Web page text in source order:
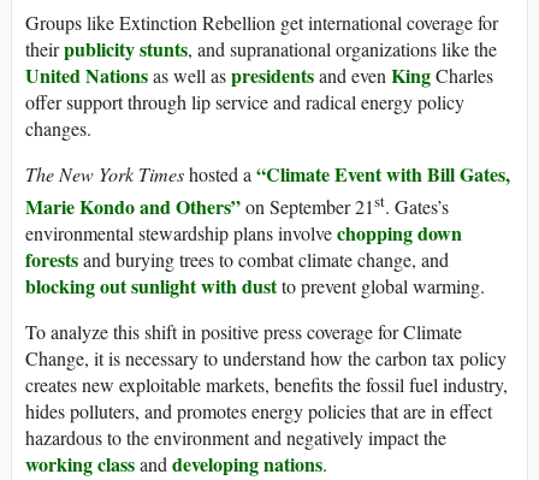
Groups like Extinction Rebellion get international coverage for
theirpublicity stunts, and supranational organizations like the
United Nationsas well aspresidentsand even KingCharles
offer support through lip service and radical energy policy
changes.
The New York Timeshosted a “Climate Event with Bill Gates,
Marie Kondo and Others”on September 21st. Gates’s
environmental stewardship plans involvechopping down
forestsand burying trees to combat climate change, and
blocking out sunlight with dustto prevent global warming.
To analyze this shift in positive press coverage for Climate
Change, it is necessary to understand how the carbon tax policy
creates new exploitable markets, benefits the fossil fuel industry,
hides polluters, and promotes energy policies that are in effect
hazardous to the environment and negatively impact the
working classand developing nations.